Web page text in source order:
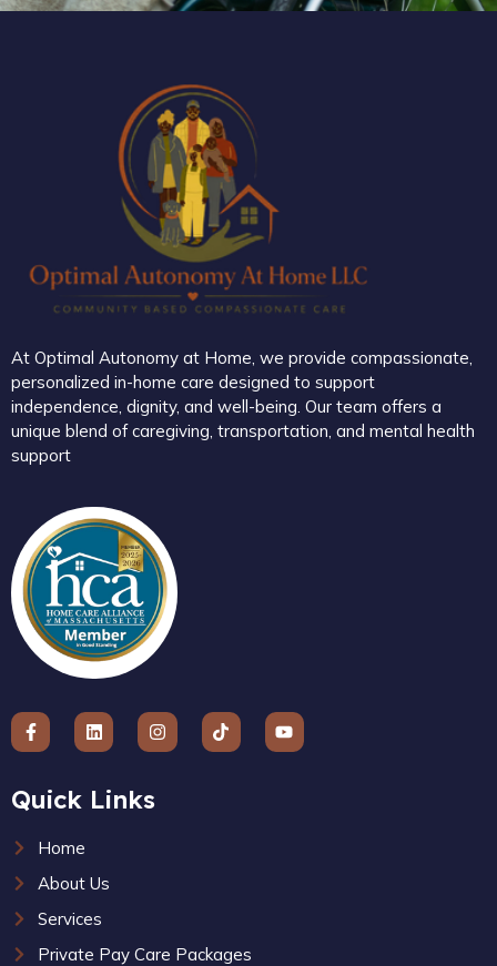
At Optimal Autonomy at Home, we provide compassionate,
personalized in-home care designed to support
independence, dignity, and well-being. Our team offers a
unique blend of caregiving, transportation, and mental health
support
Quick Links
Home
About Us
Services
Private Pay Care Packages